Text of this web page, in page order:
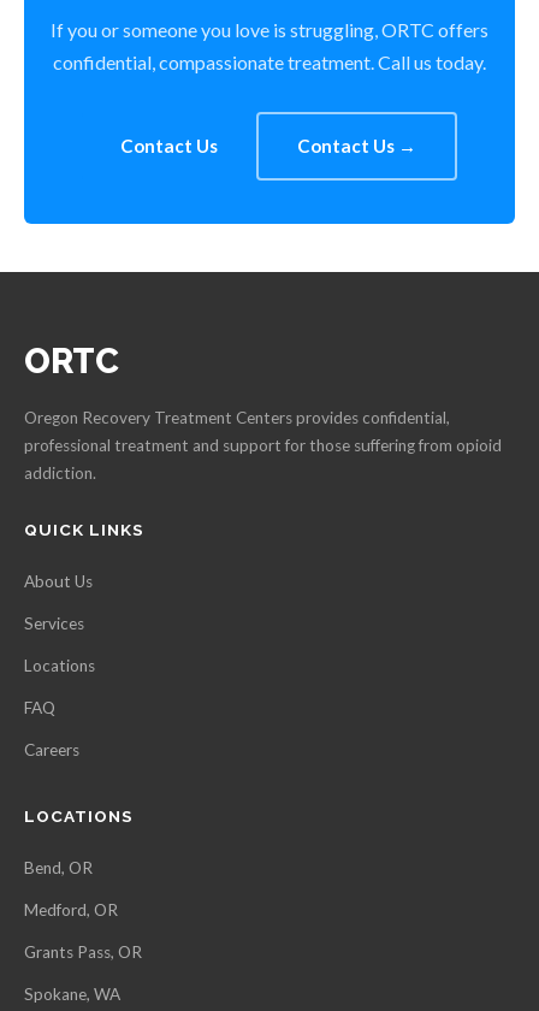
If you or someone you love is struggling, ORTC offers
confidential, compassionate treatment. Call us today.
Contact Us Contact Us →
ORTC
Oregon Recovery Treatment Centers provides confidential,
professional treatment and support for those suffering from opioid
addiction.
QUICK LINKS
About Us
Services
Locations
FAQ
Careers
LOCATIONS
Bend, OR
Medford, OR
Grants Pass, OR
Spokane, WA